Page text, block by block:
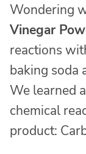
Wondering
Vinegar
reactions
baking soda
We learned
chemical
product: